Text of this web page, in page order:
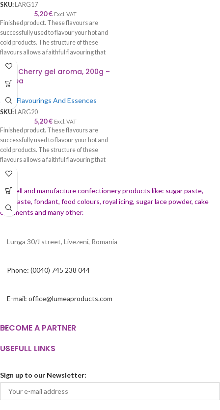
SKU: LARG17
5,20€ Excl. VAT
Finished product. These flavours are
successfully used to flavour your hot and
cold products. The structure of these
flavours allows a faithful flavouring that
is worthy of its name—recommended to
be used with syrup, cream, cake, roll,
sponge cake, biscuits, chocolate, ice
Sour Cherry gel aroma, 200g –
Lumea
Food Flavourings And Essences
SKU: LARG20
5,20€ Excl. VAT
Finished product. These flavours are
successfully used to flavour your hot and
cold products. The structure of these
flavours allows a faithful flavouring that
is worthy of its name—recommended to
sponge cake, biscuits, chocolate, ice
cream, etc.
We sell and manufacture confectionery products like: sugar paste,
gumpaste, fondant, food colours, royal icing, sugar lace powder, cake
ornaments and manyother.
Lunga 30/J street, Livezeni, Romania
Phone: (0040) 745 238 044
E-mail: office@lumeaproducts.com
BECOME A PARTNER
USEFULL LINKS
Sign up to our Newsletter: